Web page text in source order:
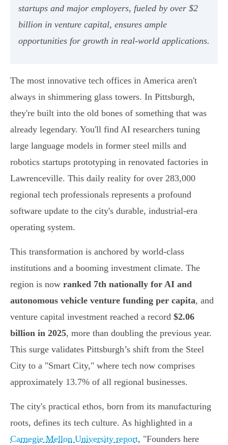
startups and major employers, fueled by over $2
billion in venture capital, ensures ample
opportunities for growth in real-world applications.
The most innovative tech offices in America aren't
always in shimmering glass towers. In Pittsburgh,
they're built into the old bones of something that was
already legendary. You'll find AI researchers tuning
large language models in former steel mills and
robotics startups prototyping in renovated factories in
Lawrenceville. This daily reality for over 283,000
regional tech professionals represents a profound
software update to the city's durable, industrial-era
operating system.
This transformation is anchored by world-class
institutions and a booming investment climate. The
region is now ranked 7th nationally for AI and
autonomous vehicle venture funding per capita, and
venture capital investment reached a record $2.06
billion in 2025, more than doubling the previous year.
This surge validates Pittsburgh’s shift from the Steel
City to a "Smart City," where tech now comprises
approximately 13.7% of all regional businesses.
The city's practical ethos, born from its manufacturing
roots, defines its tech culture. As highlighted in a
Carnegie Mellon University report, "Founders here